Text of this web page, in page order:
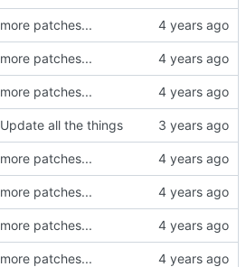
more patches...
more patches...
more patches...
Update all the things
more patches...
more patches...
more patches...
more patches...